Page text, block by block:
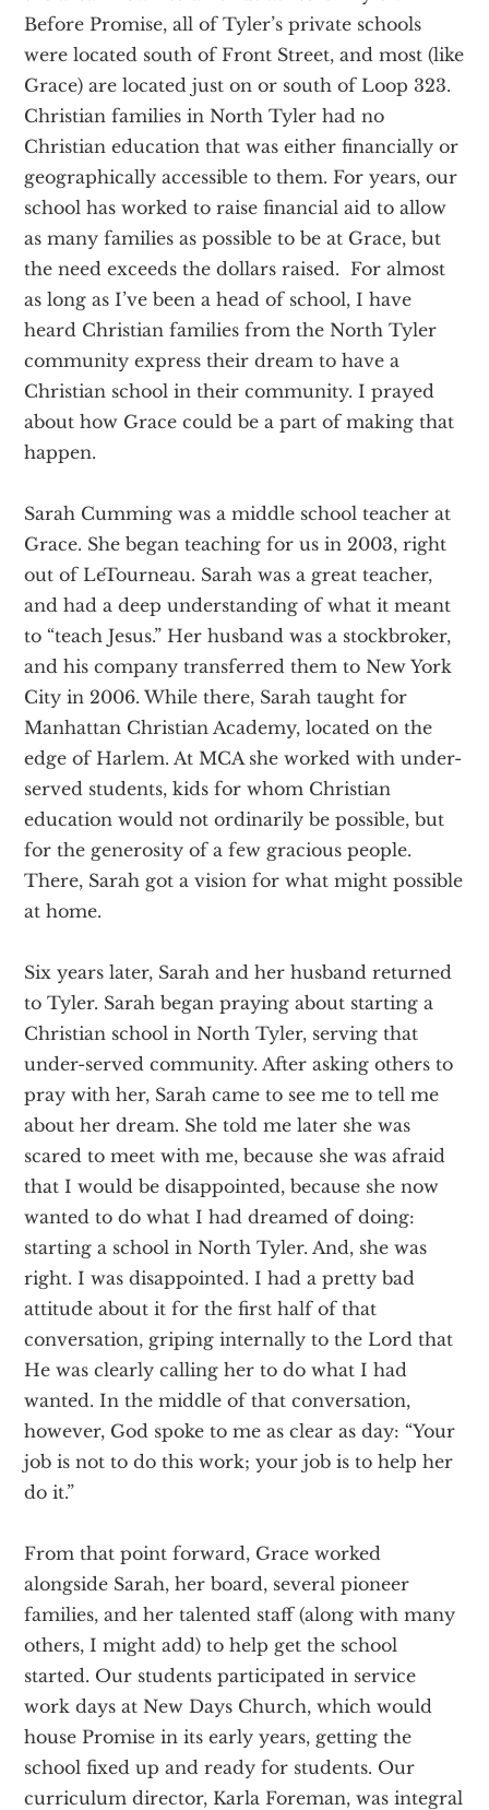
Before Promise, all of Tyler’s private schools
were located south of Front Street, and most (like
Grace) are located just on or south of Loop 323.
Christian families in North Tyler had no
Christian education that was either financially or
geographically accessible to them. For years, our
school has worked to raise financial aid to allow
as many families as possible to be at Grace, but
the need exceeds the dollars raised. For almost
as long as I’ve been a head of school, I have
heard Christian families from the North Tyler
community express their dream to have a
Christian school in their community. I prayed
about how Grace could be a part of making that
happen.
Sarah Cumming was a middle school teacher at
Grace. She began teaching for us in 2003, right
out of LeTourneau. Sarah was a great teacher,
and had a deep understanding of what it meant
to “teach Jesus.” Her husband was a stockbroker,
and his company transferred them to New York
City in 2006. While there, Sarah taught for
Manhattan Christian Academy, located on the
edge of Harlem. At MCA she worked with under-
served students, kids for whom Christian
education would not ordinarily be possible, but
for the generosity of a few gracious people.
There, Sarah got a vision for what might possible
at home.
Six years later, Sarah and her husband returned
to Tyler. Sarah began praying about starting a
Christian school in North Tyler, serving that
under-served community. After asking others to
pray with her, Sarah came to see me to tell me
about her dream. She told me later she was
scared to meet with me, because she was afraid
that I would be disappointed, because she now
wanted to do what I had dreamed of doing:
starting a school in North Tyler. And, she was
right. I was disappointed. I had a pretty bad
attitude about it for the first half of that
conversation, griping internally to the Lord that
He was clearly calling her to do what I had
wanted. In the middle of that conversation,
however, God spoke to me as clear as day: “Your
job is not to do this work; your job is to help her
do it.”
From that point forward, Grace worked
alongside Sarah, her board, several pioneer
families, and her talented staff (along with many
others, I might add) to help get the school
started. Our students participated in service
work days at New Days Church, which would
house Promise in its early years, getting the
school fixed up and ready for students. Our
curriculum director, Karla Foreman, was integral